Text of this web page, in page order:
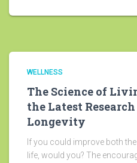
WELLNESS
The Science of
the Latest
Longevity
If you could improve both
life, would you? The